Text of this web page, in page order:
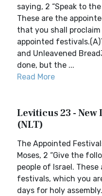
saying, 2 “Speak to
These are the
that you shall
appointed
and Unleavened
done, but the ...
Read More
Leviticus 23 -
(NLT)
The Appointed
Moses, 2 “Give the
people of Israel. These
festivals, which you
days for holy